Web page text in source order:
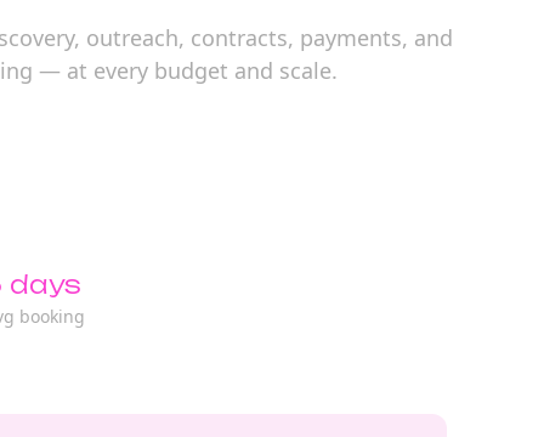
outreach, contracts, payments, and
— at every budget and scale.
days
booking